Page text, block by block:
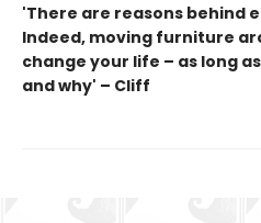
'There are reasons behind
Indeed, moving furniture
change your life – as long
and why' – Cliff